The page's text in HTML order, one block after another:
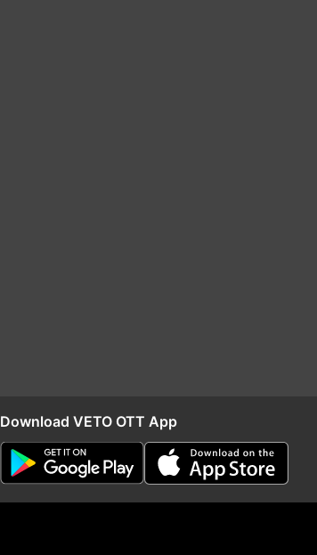
Download VETO OTT App